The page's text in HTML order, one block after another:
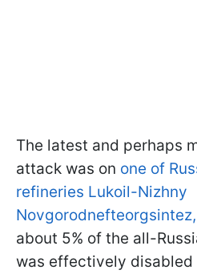
The latest and perhaps
attack was on one of
refineries Lukoil-Nizhny
Novgorodnefteorgsintez,
about 5% of the all-
was effectively disabled